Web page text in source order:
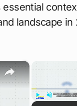
landscape in
×